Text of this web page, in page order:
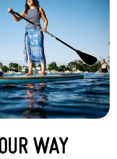
WAY